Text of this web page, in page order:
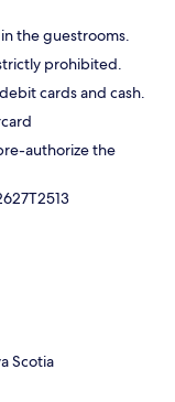
the guestrooms.
prohibited.
cards and cash.
authorize the
Scotia